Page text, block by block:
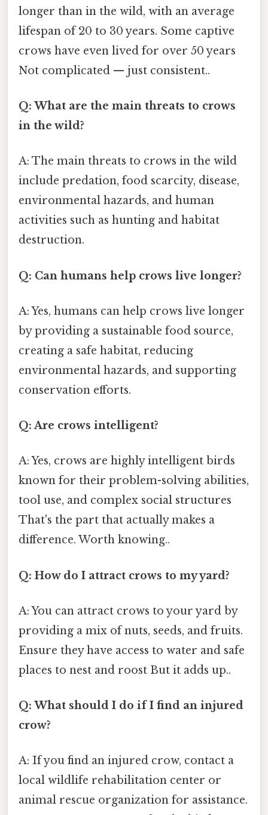
longer than in the wild, with an average
lifespan of 20 to 30 years. Some captive
crows have even lived for over 50 years
Not complicated — just consistent..
Q: What are the main threats to crows
in the wild?
A: The main threats to crows in the wild
include predation, food scarcity, disease,
environmental hazards, and human
activities such as hunting and habitat
destruction.
Q: Can humans help crows live longer?
A: Yes, humans can help crows live longer
by providing a sustainable food source,
creating a safe habitat, reducing
environmental hazards, and supporting
conservation efforts.
Q: Are crows intelligent?
A: Yes, crows are highly intelligent birds
known for their problem-solving abilities,
tool use, and complex social structures
That's the part that actually makes a
difference. Worth knowing..
Q: How do I attract crows to my yard?
A: You can attract crows to your yard by
providing a mix of nuts, seeds, and fruits.
Ensure they have access to water and safe
places to nest and roost But it adds up..
Q: What should I do if I find an injured
crow?
A: If you find an injured crow, contact a
local wildlife rehabilitation center or
animal rescue organization for assistance.